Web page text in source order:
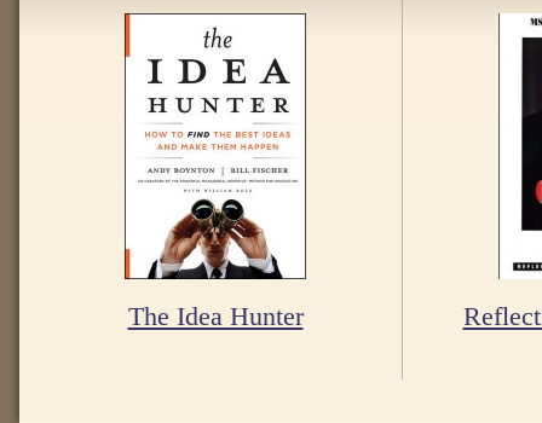
The Idea Hunter